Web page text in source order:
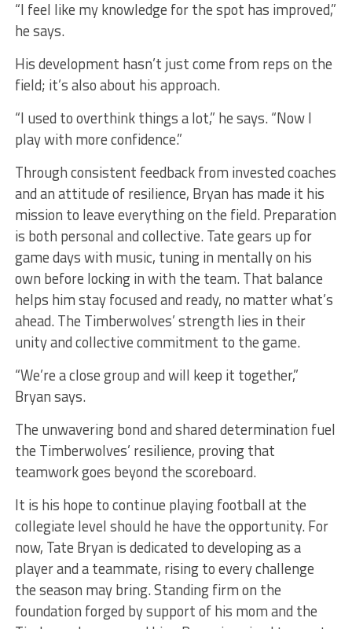
“I feel like my knowledge for the spot has improved,”
he says.
His development hasn’t just come from reps on the
field; it’s also about his approach.
“I used to overthink things a lot,” he says. “Now I
play with more confidence.”
Through consistent feedback from invested coaches
and an attitude of resilience, Bryan has made it his
mission to leave everything on the field. Preparation
is both personal and collective. Tate gears up for
game days with music, tuning in mentally on his
own before locking in with the team. That balance
helps him stay focused and ready, no matter what’s
ahead. The Timberwolves’ strength lies in their
unity and collective commitment to the game.
“We’re a close group and will keep it together,”
Bryan says.
The unwavering bond and shared determination fuel
the Timberwolves’ resilience, proving that
teamwork goes beyond the scoreboard.
It is his hope to continue playing football at the
collegiate level should he have the opportunity. For
now, Tate Bryan is dedicated to developing as a
player and a teammate, rising to every challenge
the season may bring. Standing firm on the
foundation forged by support of his mom and the